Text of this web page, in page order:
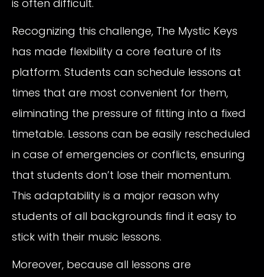
is often difficult.
Recognizing this challenge, The Mystic Keys
has made flexibility a core feature of its
platform. Students can schedule lessons at
times that are most convenient for them,
eliminating the pressure of fitting into a fixed
timetable. Lessons can be easily rescheduled
in case of emergencies or conflicts, ensuring
that students don’t lose their momentum.
This adaptability is a major reason why
students of all backgrounds find it easy to
stick with their music lessons.
Moreover, because all lessons are